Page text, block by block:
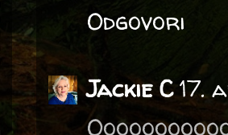
Odgovori
Jackie C17.